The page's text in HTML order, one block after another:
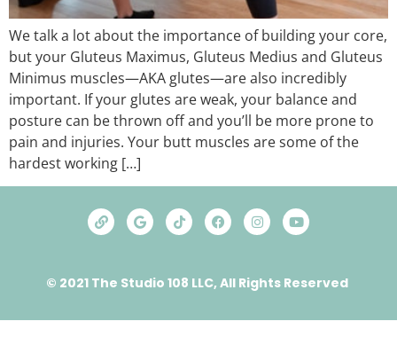
We talk a lot about the importance of building your core,
but your Gluteus Maximus, Gluteus Medius and Gluteus
Minimus muscles—AKA glutes—are also incredibly
important. If your glutes are weak, your balance and
posture can be thrown off and you’ll be more prone to
pain and injuries. Your butt muscles are some of the
hardest working […]
© 2021 The Studio 108 LLC, All Rights Reserved